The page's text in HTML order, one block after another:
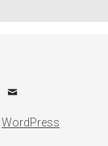
Email
WordPress